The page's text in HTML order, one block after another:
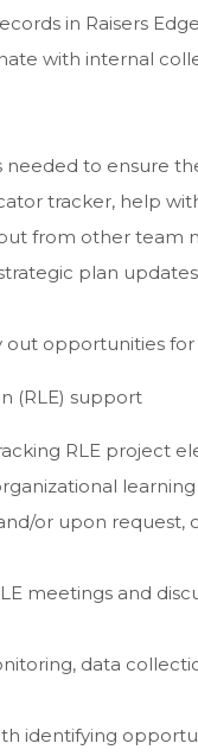
in Raisers
with internal
needed to ensure
tracker, help
from other team
plan
out opportunities
(RLE) support
RLE project
or upon
meetings and
data
identifying